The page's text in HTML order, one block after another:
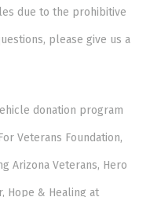
due to the prohibitive
please give us a
donation program
Veterans Foundation,
Arizona Veterans, Hero
Hope & Healing at